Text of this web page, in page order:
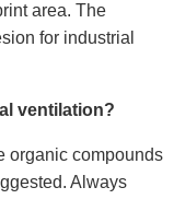
area. The
for industrial
ventilation?
organic compounds
Always